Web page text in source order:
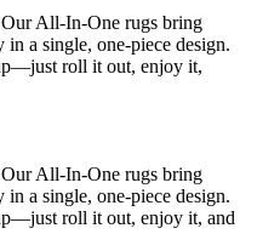
All-In-One rugs bring
a single, one-piece design.
roll it out, enjoy it,
All-In-One rugs bring
a single, one-piece design.
roll it out, enjoy it, and